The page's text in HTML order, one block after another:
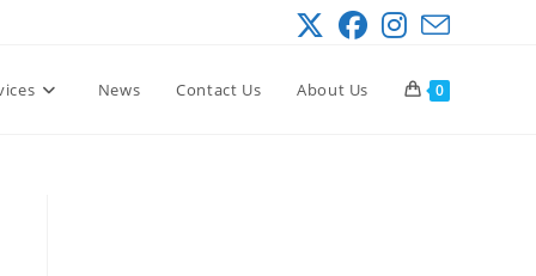
News Contact Us About Us 0